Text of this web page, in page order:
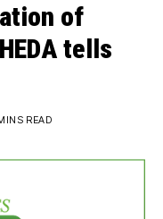
of
tells
READ